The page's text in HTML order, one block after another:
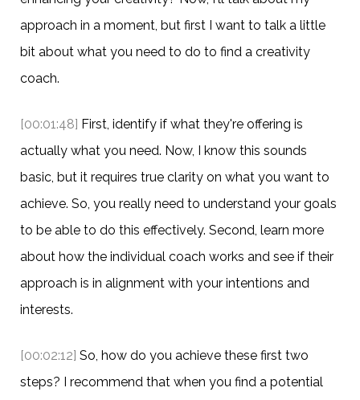
approach in a moment, but first I want to talk a little
bit about what you need to do to find a creativity
coach.
[00:01:48] First, identify if what they're offering is
actually what you need. Now, I know this sounds
basic, but it requires true clarity on what you want to
achieve. So, you really need to understand your goals
to be able to do this effectively. Second, learn more
about how the individual coach works and see if their
approach is in alignment with your intentions and
interests.
[00:02:12] So, how do you achieve these first two
steps? I recommend that when you find a potential